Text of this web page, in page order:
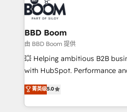
Randstad, Uber Freight, and
the largest technical
partner and expertise across
business-first process
custom development, and extensibility.
work with Aptitude 8, you get
development, and project
100% US-based, FTE team members.
BBD Boom
由 BBD Boom 提供
💥 Helping ambitious B2B
with HubSpot. Performance
BBD Boom is the HubSpot
to HubSpot Better. We work
solve all your HubSpot
菁英级5.0